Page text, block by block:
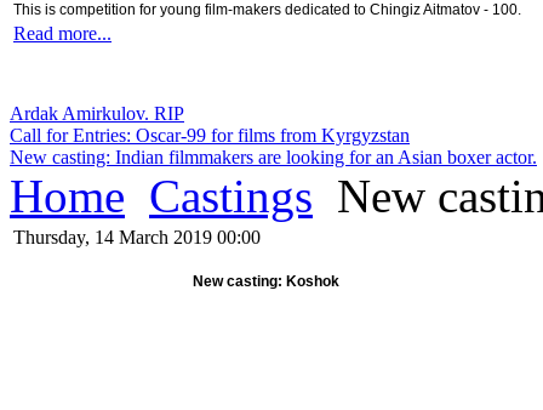
This is competition for young film-makers dedicated to Chingiz Aitmatov - 100.
Read more...
Ardak Amirkulov. RIP
Call for Entries: Oscar-99 for films from Kyrgyzstan
New casting: Indian filmmakers are looking for an Asian boxer actor.
Home Castings New
Thursday, 14 March 2019 00:00
New casting: Koshok